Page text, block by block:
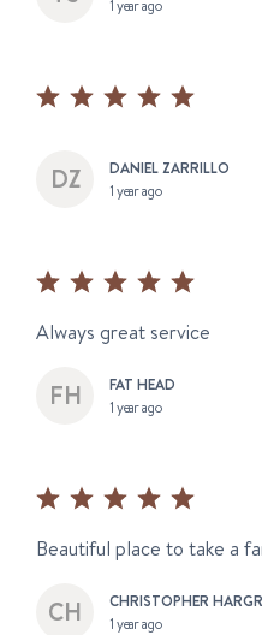
1 year ago
DANIEL ZARRILLO
1 year ago
Always great service
FAT HEAD
1 year ago
Beautiful place to take a
CHRISTOPHER
1 year ago